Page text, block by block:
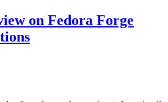
on Fedora Forge